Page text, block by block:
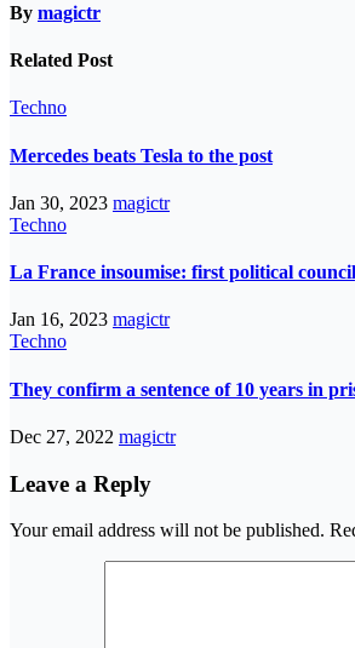
By magictr
Related Post
Techno
Mercedes beats Tesla to the post
Jan 30, 2023 magictr
Techno
La France insoumise: first political
Jan 16, 2023 magictr
Techno
They confirm a sentence of 10 years in
Dec 27, 2022 magictr
Leave a Reply
Your email address will not be published.